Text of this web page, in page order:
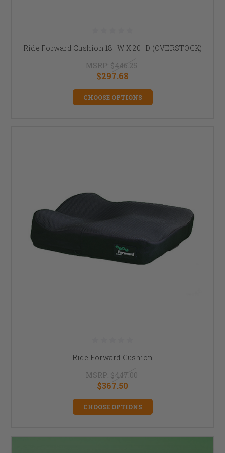
Ride Forward Cushion 18" W X 20" D (OVERSTOCK)
MSRP: $446.25
$297.68
CHOOSE OPTIONS
Ride Forward Cushion
MSRP: $447.00
$367.50
CHOOSE OPTIONS